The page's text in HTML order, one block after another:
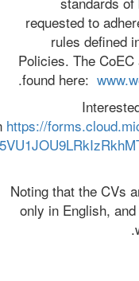
requested to
rules defined
Policies. The
found here:
.
https://
Noting that the CVs
only in English,